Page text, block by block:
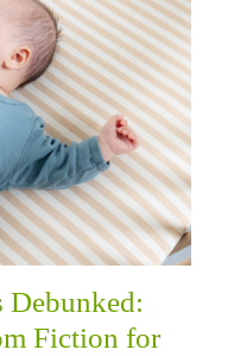
Debunked:
Fiction for